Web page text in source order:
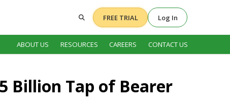
FREE TRIAL Log In
ABOUT US RESOURCES CAREERS CONTACT US
Billion Tap of Bearer